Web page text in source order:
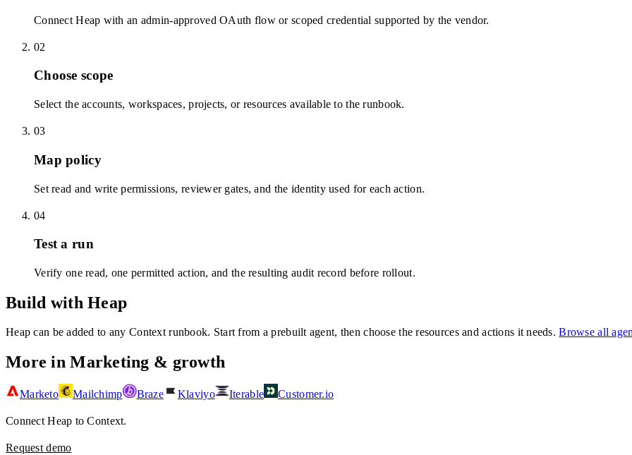
Connect Heap with an admin-approved OAuth flow or scoped credential supported by the vendor.
02
Choose scope
Select the accounts, workspaces, projects, or resources available to the runbook.
03
Map policy
Set read and write permissions, reviewer gates, and the identity used for each action.
04
Test a run
Verify one read, one permitted action, and the resulting audit record before rollout.
Build with Heap
Heap can be added to any Context runbook. Start from a prebuilt agent, then choose the resources and actions it needs. Browse all
More inMarketing & growth
Marketo Mailchimp Braze Klaviyo Iterable Customer.io
ConnectHeap to Context.
Request demo